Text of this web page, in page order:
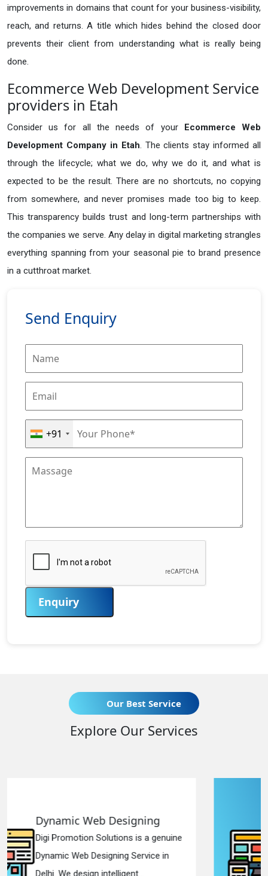
improvements in domains that count for your business-visibility,
reach, and returns. A title which hides behind the closed door
prevents their client from understanding what is really being
done.
Ecommerce Web Development Service
providers in Etah
Consider us for all the needs of your Ecommerce Web
Development Company in Etah. The clients stay informed all
through the lifecycle; what we do, why we do it, and what is
expected to be the result. There are no shortcuts, no copying
from somewhere, and never promises made too big to keep.
This transparency builds trust and long-term partnerships with
the companies we serve. Any delay in digital marketing strangles
everything spanning from your seasonal pie to brand presence
in a cutthroat market.
Send Enquiry
+91
Enquiry
Our Best Service
Explore Our Services
a genuine
in
Responsive Web
Digi Promotion Solutions is a
Responsive Web Designing
in Delhi. We have the best Re...